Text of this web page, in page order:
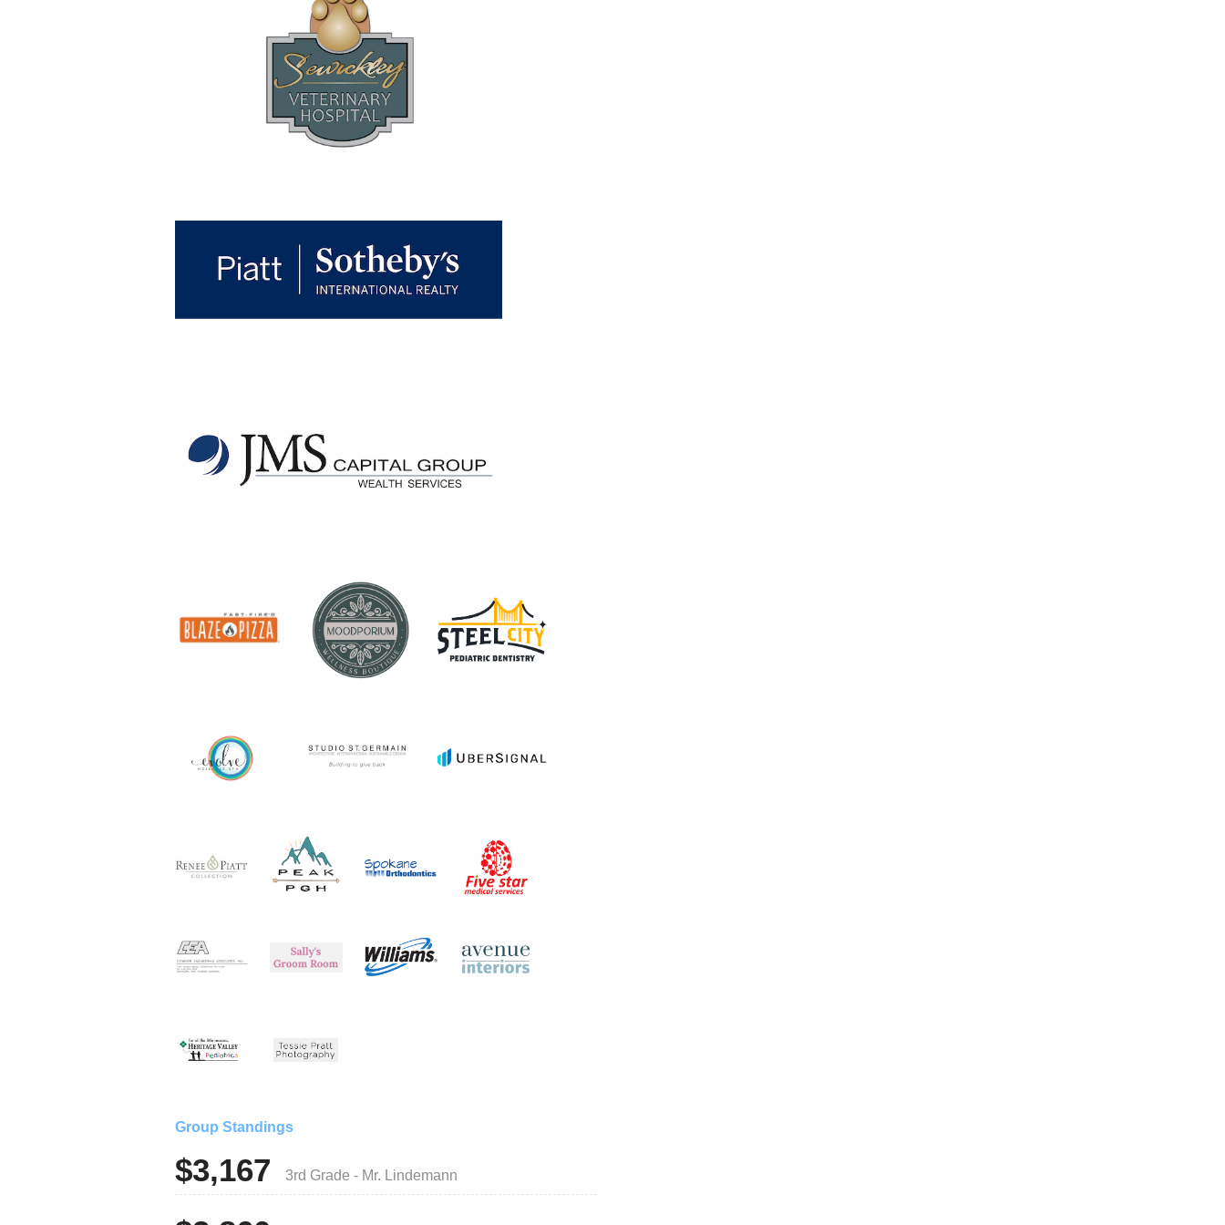
RACE FOR EDUCATION
Osborne Elementary School
1414 Beaver Road
Sewickley, PA 15143
Please include the student's name along with the check so we
can credit the donation to the correct student.
Group Standings
$3,167 3rd Grade - Mr. Lindemann